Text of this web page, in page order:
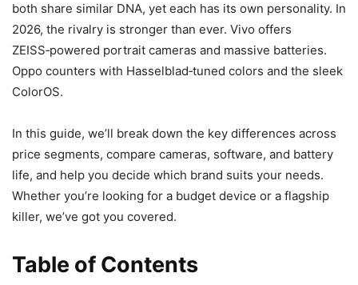
both share similar DNA, yet each has its own personality. In
2026, the rivalry is stronger than ever. Vivo offers
ZEISS‑powered portrait cameras and massive batteries.
Oppo counters with Hasselblad‑tuned colors and the sleek
ColorOS.
In this guide, we’ll break down the key differences across
price segments, compare cameras, software, and battery
life, and help you decide which brand suits your needs.
Whether you’re looking for a budget device or a flagship
killer, we’ve got you covered.
Table of Contents